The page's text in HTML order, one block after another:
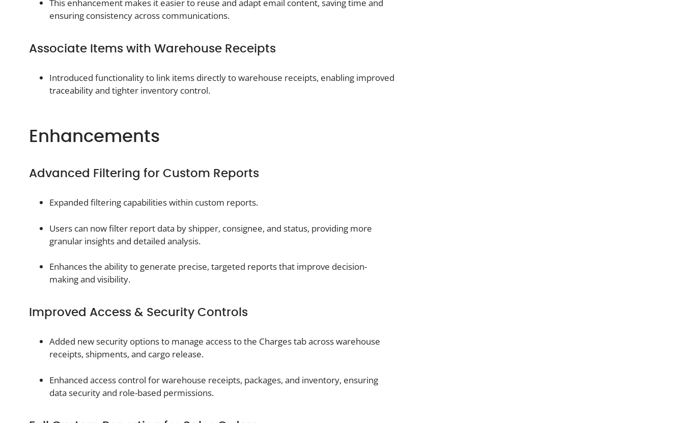
This enhancement makes it easier to reuse and adapt email content, saving time and
ensuring consistency across communications.
Associate Items with Warehouse Receipts
Introduced functionality to link items directly to warehouse receipts, enabling improved
traceability and tighter inventory control.
Enhancements
Advanced Filtering for Custom Reports
Expanded filtering capabilities within custom reports.
Users can now filter report data by shipper, consignee, and status, providing more
granular insights and detailed analysis.
Enhances the ability to generate precise, targeted reports that improve decision-
making and visibility.
Improved Access & Security Controls
Added new security options to manage access to the Charges tab across warehouse
receipts, shipments, and cargo release.
Enhanced access control for warehouse receipts, packages, and inventory, ensuring
data security and role-based permissions.